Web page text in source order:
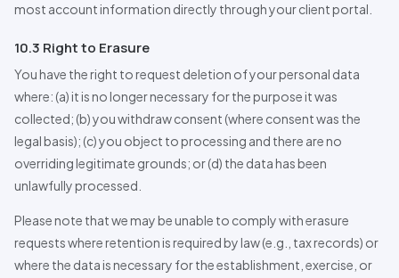
most account information directly through your client portal.
10.3 Right to Erasure
You have the right to request deletion of your personal data
where: (a) it is no longer necessary for the purpose it was
collected; (b) you withdraw consent (where consent was the
legal basis); (c) you object to processing and there are no
overriding legitimate grounds; or (d) the data has been
unlawfully processed.
Please note that we may be unable to comply with erasure
requests where retention is required by law (e.g., tax records) or
where the data is necessary for the establishment, exercise, or